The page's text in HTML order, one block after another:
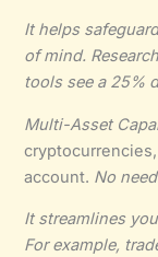
It helps
of mind.
tools see a 25%
Multi-Asset
account. No
It streamlines
For example,